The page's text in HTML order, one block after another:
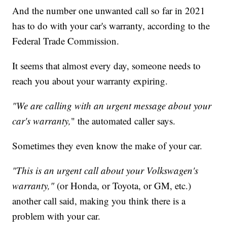
And the number one unwanted call so far in 2021
has to do with your car's warranty, according to the
Federal Trade Commission.
It seems that almost every day, someone needs to
reach you about your warranty expiring.
"We are calling with an urgent message about your
car's warranty," the automated caller says.
Sometimes they even know the make of your car.
"This is an urgent call about your Volkswagen's
warranty,"(or Honda, or Toyota, or GM, etc.)
another call said, making you think there is a
problem with your car.